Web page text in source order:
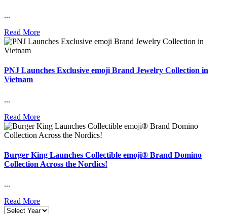
...
Read More
PNJ Launches Exclusive emoji Brand Jewelry Collection in
Vietnam
...
Read More
Burger King Launches Collectible emoji® Brand Domino
Collection Across the Nordics!
...
Read More